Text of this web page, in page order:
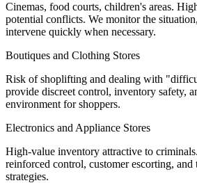
Cinemas, food courts, children's areas.
potential conflicts. We monitor the
intervene quickly when necessary.
Boutiques and Clothing Stores
Risk of shoplifting and dealing with
provide discreet control, inventory safety,
environment for shoppers.
Electronics and Appliance Stores
High-value inventory attractive to
reinforced control, customer escorting, and
strategies.